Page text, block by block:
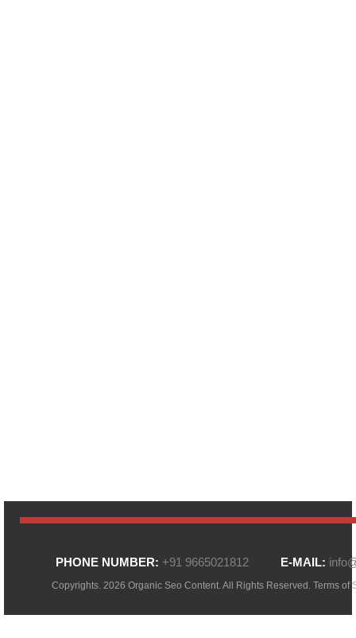
PHONE NUMBER: +91 9665021812 E-MAIL:
Copyrights. 2026 Organic Seo Content. All Rights Reserved. Terms of